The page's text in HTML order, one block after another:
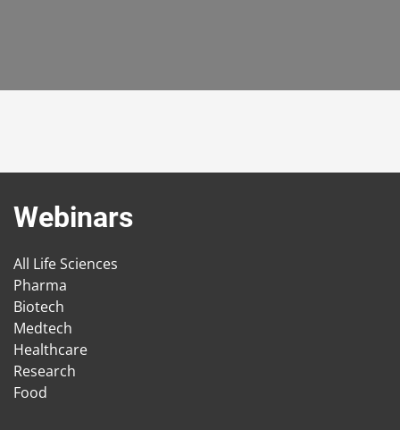
Webinars
All Life Sciences
Pharma
Biotech
Medtech
Healthcare
Research
Food